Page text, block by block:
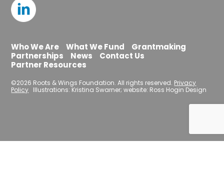
Who We Are What We Fund
Grantmaking
Partnerships
News
Contact Us
Partner Resources
©2026 Roots & Wings Foundation. All rights reserved. Privacy
Policy Illustrations: Kristina Swarner; website: Ross Hogin Design